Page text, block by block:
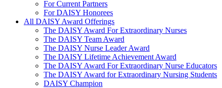
For Current Partners
For DAISY Honorees
All DAISY Award Offerings
The DAISY Award For Extraordinary Nurses
The DAISY Team Award
The DAISY Nurse Leader Award
The DAISY Lifetime Achievement Award
The DAISY Award For Extraordinary Nurse Educators
The DAISY Award for Extraordinary Nursing Students
DAISY Champion